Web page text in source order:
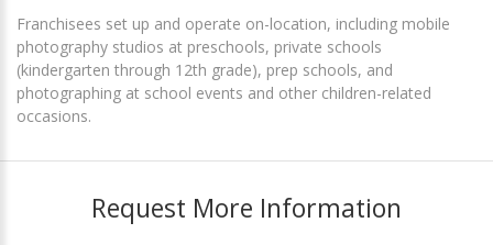
Franchisees set up and operate on-location, including mobile
photography studios at preschools, private schools
(kindergarten through 12th grade), prep schools, and
photographing at school events and other children-related
occasions.
Request More Information